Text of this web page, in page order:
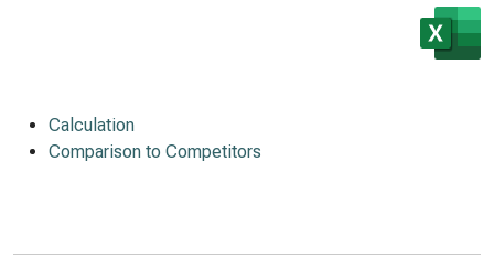
Calculation
Comparison to Competitors